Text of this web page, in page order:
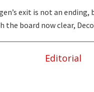
exit is not an
the board now clear,
Editorial